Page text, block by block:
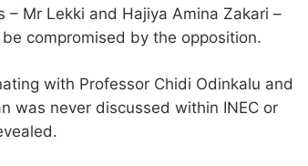
Mr Lekki and Hajiya Amina Zakari –
compromised by the opposition.
with Professor Chidi Odinkalu and
was never discussed within INEC or